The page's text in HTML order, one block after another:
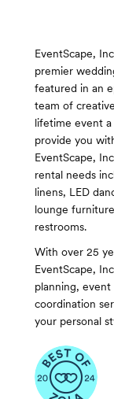
EventScape,
premier
featured in an
team of
lifetime event
provide you
EventScape,
rental needs
linens, LED
lounge
restrooms.
With over 25
EventScape,
planning,
coordination
your personal